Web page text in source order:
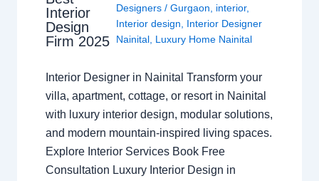
Interior
Design
Firm 2025
Designers / Gurgaon interior,
Interior design
Interior Designer
Nainital, Luxury Home Nainital
Interior Designer in Nainital Transform your
villa, apartment, cottage, or resort in Nainital
with luxury interior design, modular solutions,
and modern mountain-inspired living spaces.
Explore Interior Services Book Free
Consultation Luxury Interior Design in